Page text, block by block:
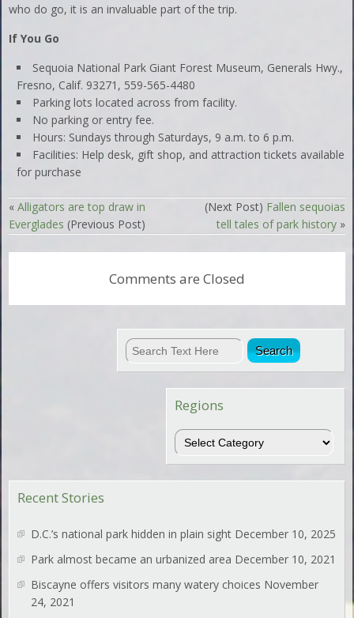
who do go, it is an invaluable part of the trip.
If You Go
Sequoia National Park Giant Forest Museum, Generals Hwy.,
Fresno, Calif. 93271, 559-565-4480
Parking lots located across from facility.
No parking or entry fee.
Hours: Sundays through Saturdays, 9 a.m. to 6 p.m.
Facilities: Help desk, gift shop, and attraction tickets available
for purchase
«Alligators are top draw in
Everglades (Previous Post)
(Next Post) Fallen sequoias
tell tales of park history»
Comments are Closed
Regions
Regions
Recent Stories
D.C.’s national park hidden in plain sight December 10, 2025
Park almost became an urbanized area December 10, 2021
Biscayne offers visitors many watery choices November
24, 2021